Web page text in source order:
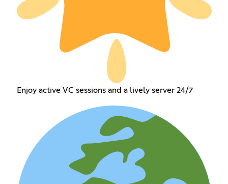
Enjoy active VC sessions and a lively server 24/7